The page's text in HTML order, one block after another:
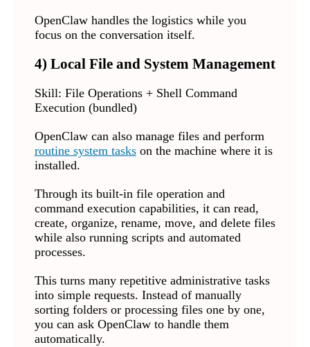
OpenClaw handles the logistics while you
focus on the conversation itself.
4) Local File and System Management
Skill: File Operations + Shell Command
Execution (bundled)
OpenClaw can also manage files and perform
routine system taskson the machine where it is
installed.
Through its built-in file operation and
command execution capabilities, it can read,
create, organize, rename, move, and delete files
while also running scripts and automated
processes.
This turns many repetitive administrative tasks
into simple requests. Instead of manually
sorting folders or processing files one by one,
you can ask OpenClaw to handle them
automatically.